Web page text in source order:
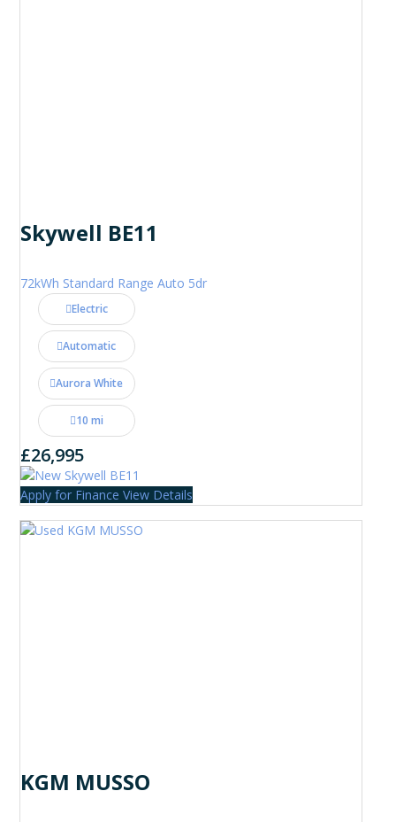
Skywell BE11
72kWh Standard Range Auto 5dr
Electric
Automatic
Aurora White
10 mi
£26,995
Apply for Finance View Details
KGM MUSSO